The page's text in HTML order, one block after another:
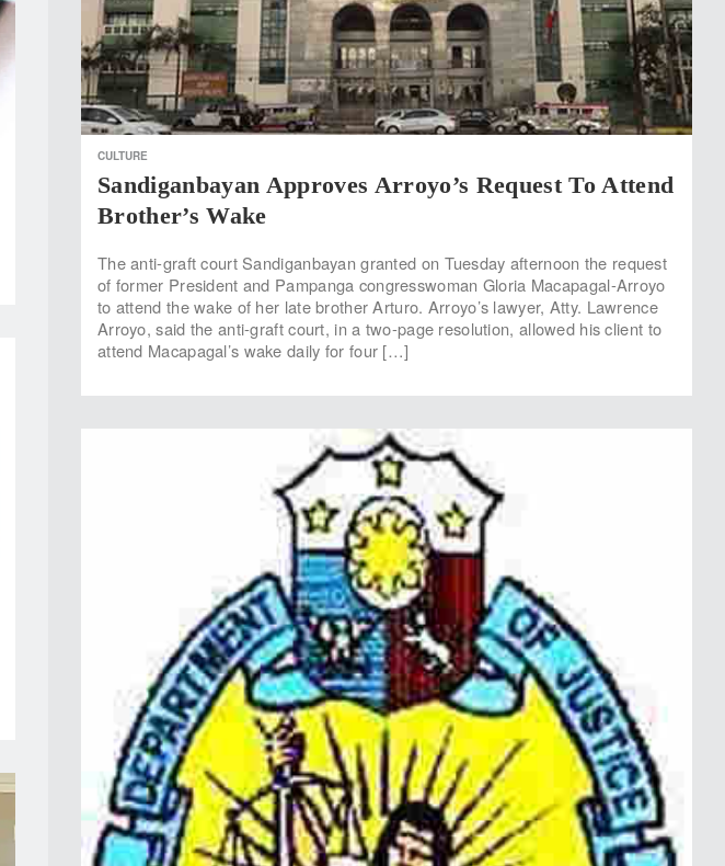
CULTURE
Sandiganbayan Approves Arroyo’s Request To Attend
Brother’s Wake
The anti-graft court Sandiganbayan granted on Tuesday afternoon the request
of former President and Pampanga congresswoman Gloria Macapagal-Arroyo
to attend the wake of her late brother Arturo. Arroyo’s lawyer, Atty. Lawrence
Arroyo, said the anti-graft court, in a two-page resolution, allowed his client to
attend Macapagal’s wake daily for four […]